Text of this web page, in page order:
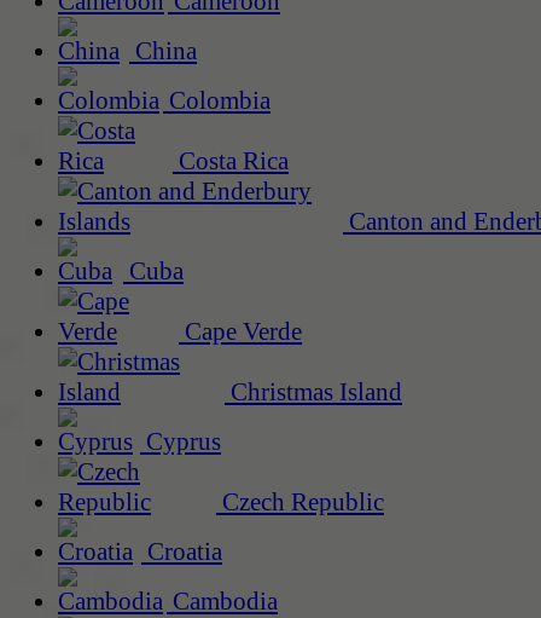
China
Colombia
Costa Rica
Canton and
Cuba
Cape Verde
Christmas Island
Cyprus
Czech Republic
Croatia
Cambodia